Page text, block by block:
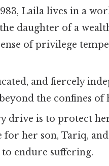
Laila lives in a
daughter of a
of privilege
and fiercely
the confines of
drive is to protect
her son, Tariq,
to endure suffering.